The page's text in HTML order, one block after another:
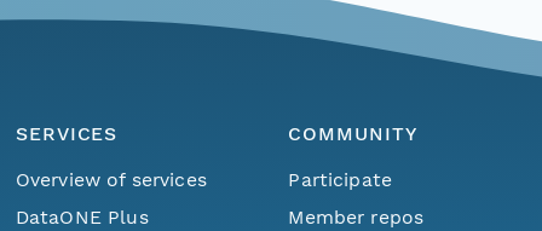
SERVICES
Overview of services
DataONE Plus
COMMUNITY
Participate
Member repos